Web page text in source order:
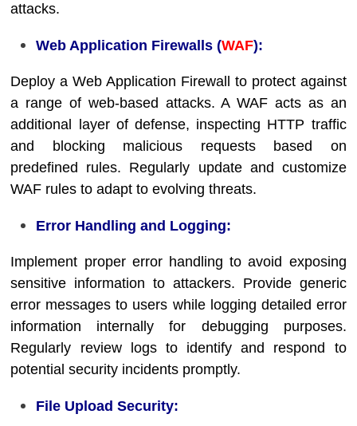
attacks.
Web Application Firewalls (WAF):
Deploy a Web Application Firewall to protect against
a range of web-based attacks. A WAF acts as an
additional layer of defense, inspecting HTTP traffic
and blocking malicious requests based on
predefined rules. Regularly update and customize
WAF rules to adapt to evolving threats.
Error Handling and Logging:
Implement proper error handling to avoid exposing
sensitive information to attackers. Provide generic
error messages to users while logging detailed error
information internally for debugging purposes.
Regularly review logs to identify and respond to
potential security incidents promptly.
File Upload Security: